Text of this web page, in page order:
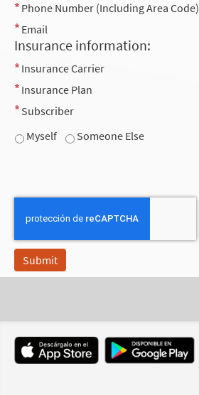
Phone Number (Including Area Code)
Email
Insurance information:
Insurance Carrier
Insurance Plan
Subscriber
Myself
Someone Else